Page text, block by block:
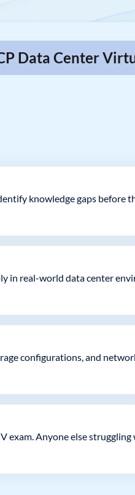
Data Center
knowledge gaps before
in real-world data center
configurations, and
Anyone else